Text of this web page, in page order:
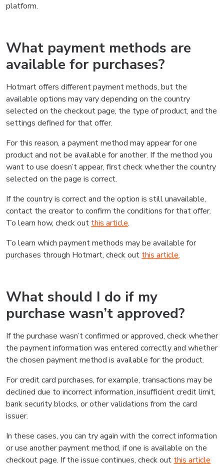
platform.
What payment methods are
available for purchases?
Hotmart offers different payment methods, but the
available options may vary depending on the country
selected on the checkout page, the type of product, and the
settings defined for that offer.
For this reason, a payment method may appear for one
product and not be available for another. If the method you
want to use doesn’t appear, first check whether the country
selected on the page is correct.
If the country is correct and the option is still unavailable,
contact the creator to confirm the conditions for that offer.
To learn how, check out this article.
To learn which payment methods may be available for
purchases through Hotmart, check out this article.
What should I do if my
purchase wasn’t approved?
If the purchase wasn’t confirmed or approved, check whether
the payment information was entered correctly and whether
the chosen payment method is available for the product.
For credit card purchases, for example, transactions may be
declined due to incorrect information, insufficient credit limit,
bank security blocks, or other validations from the card
issuer.
In these cases, you can try again with the correct information
or use another payment method, if one is available on the
checkout page. If the issue continues, check out this article